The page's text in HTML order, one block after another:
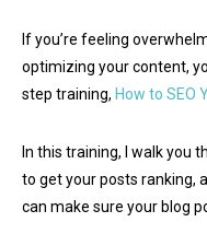
If you’re feeling
optimizing your content,
step training, How to SEO
In this training, I walk you
to get your posts ranking,
can make sure your blog